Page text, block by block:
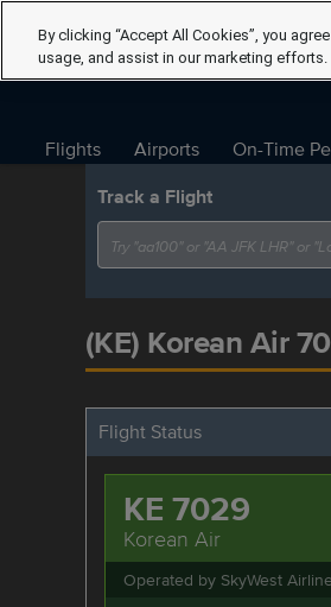
Flights Airports On-Time
Track a Flight
(KE) Korean Air
Flight Status
KE 7029
Korean Air
Operated by SkyWest
By clicking “Accept All Cookies”, you
usage, and assist in our marketing efforts.